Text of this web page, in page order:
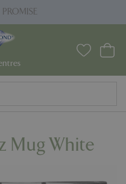
Mug White